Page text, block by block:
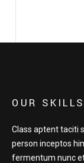
OUR SKILLS
Class aptent taciti
person inceptos
fermentum nunc